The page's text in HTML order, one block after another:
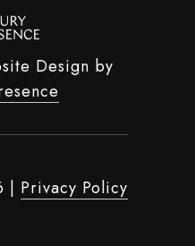
Design by
| Privacy Policy